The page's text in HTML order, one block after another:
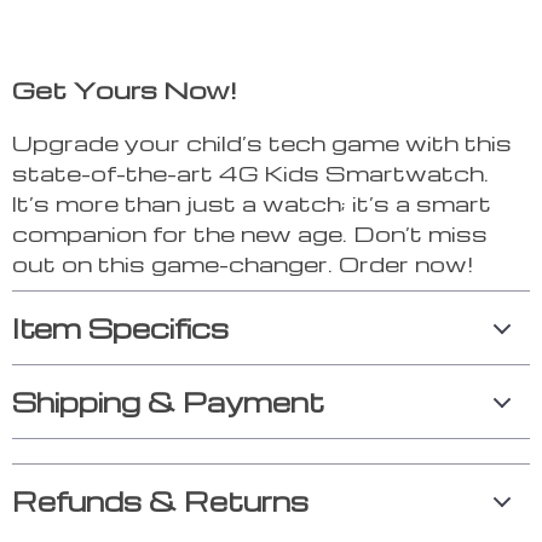
Get Yours Now!
Upgrade your child’s tech game with this
state-of-the-art 4G Kids Smartwatch.
It’s more than just a watch; it’s a smart
companion for the new age. Don’t miss
out on this game-changer. Order now!
Item Specifics
Shipping & Payment
Refunds & Returns